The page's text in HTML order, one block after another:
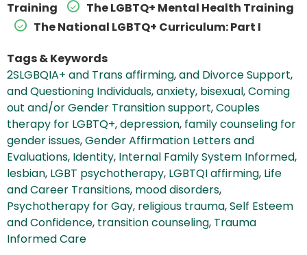
Training
The LGBTQ+ Mental Health Training
The National LGBTQ+ Curriculum: Part I
Tags & Keywords
2SLGBQIA+ and Trans affirming,and Divorce Support,
and Questioning Individuals,anxiety, bisexual,Coming
out and/or Gender Transition support,Couples
therapy for LGBTQ+,depression, family counseling for
gender issues,Gender Affirmation Letters and
Evaluations, Identity, Internal Family System Informed,
lesbian, LGBT psychotherapy, LGBTQI affirming, Life
and Career Transitions, mood disorders,
Psychotherapy for Gay, religious trauma,Self Esteem
and Confidence, transition counseling, Trauma
Informed Care